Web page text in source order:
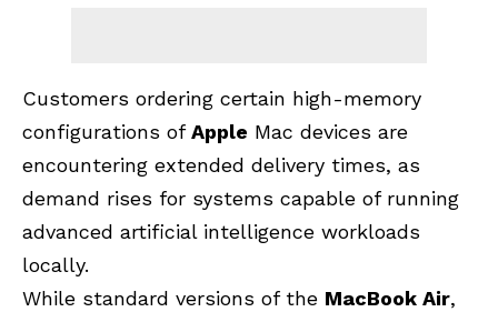
Customers ordering certain high-memory
configurations ofApple Mac devices are
encountering extended delivery times, as
demand rises for systems capable of running
advanced artificial intelligence workloads
locally.
While standard versions of the MacBook Air,